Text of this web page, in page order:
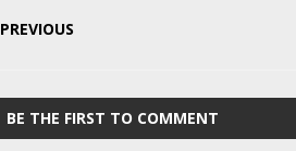
PREVIOUS
BE THE FIRST TO COMMENT